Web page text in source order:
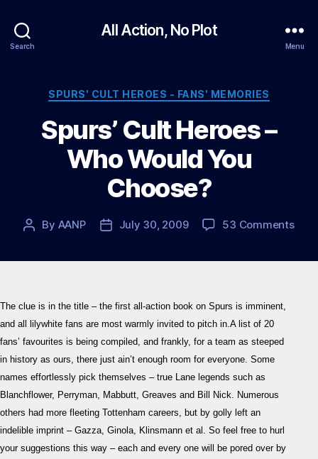
Search
All Action, No Plot
Menu
Categories
SPURS' CULT HEROES - FANS' MEMORIES
Spurs’ Cult Heroes –
Who Would You
Choose?
Post
By AANP
PostJuly 30, 2009 53 Commentson
The clue is in the title – the first all-action book on Spurs is imminent,
and all lilywhite fans are most warmly invited to pitch in.A list of 20
fans’ favourites is being compiled, and frankly, for a team as steeped
in history as ours, there just ain’t enough room for everyone. Some
names effortlessly pick themselves – true Lane legends such as
Blanchflower, Perryman, Mabbutt, Greaves and Bill Nick. Numerous
others had more fleeting Tottenham careers, but by golly left an
indelible imprint – Gazza, Ginola, Klinsmann et al. So feel free to hurl
your suggestions this way – each and every one will be pored over by